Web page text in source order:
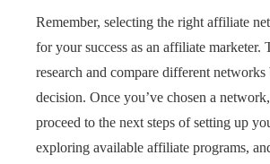
Remember, selecting the right affiliate
for your success as an affiliate marketer.
research and compare different
decision. Once you’ve chosen a
proceed to the next steps of setting up
exploring available affiliate programs,